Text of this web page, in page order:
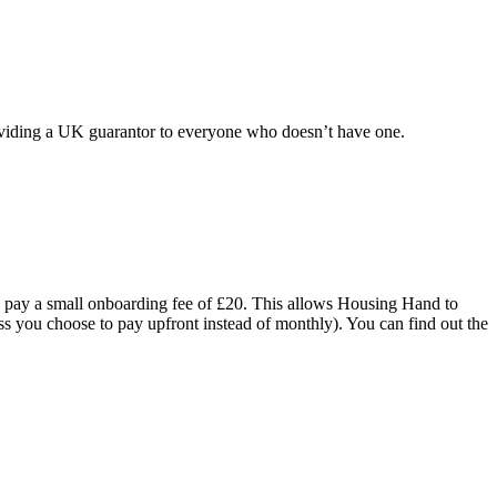
a UK guarantor to everyone who doesn’t have one.
a small onboarding fee of £20. This allows Housing Hand to
you choose to pay upfront instead of monthly). You can find out the